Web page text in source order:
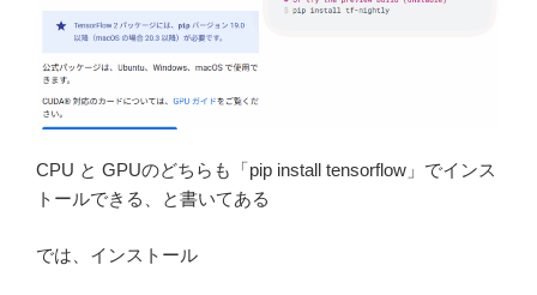
CPU と GPUのどちらも「pip install tensorflow」でインス
トールできる、と書いてある
では、インストール